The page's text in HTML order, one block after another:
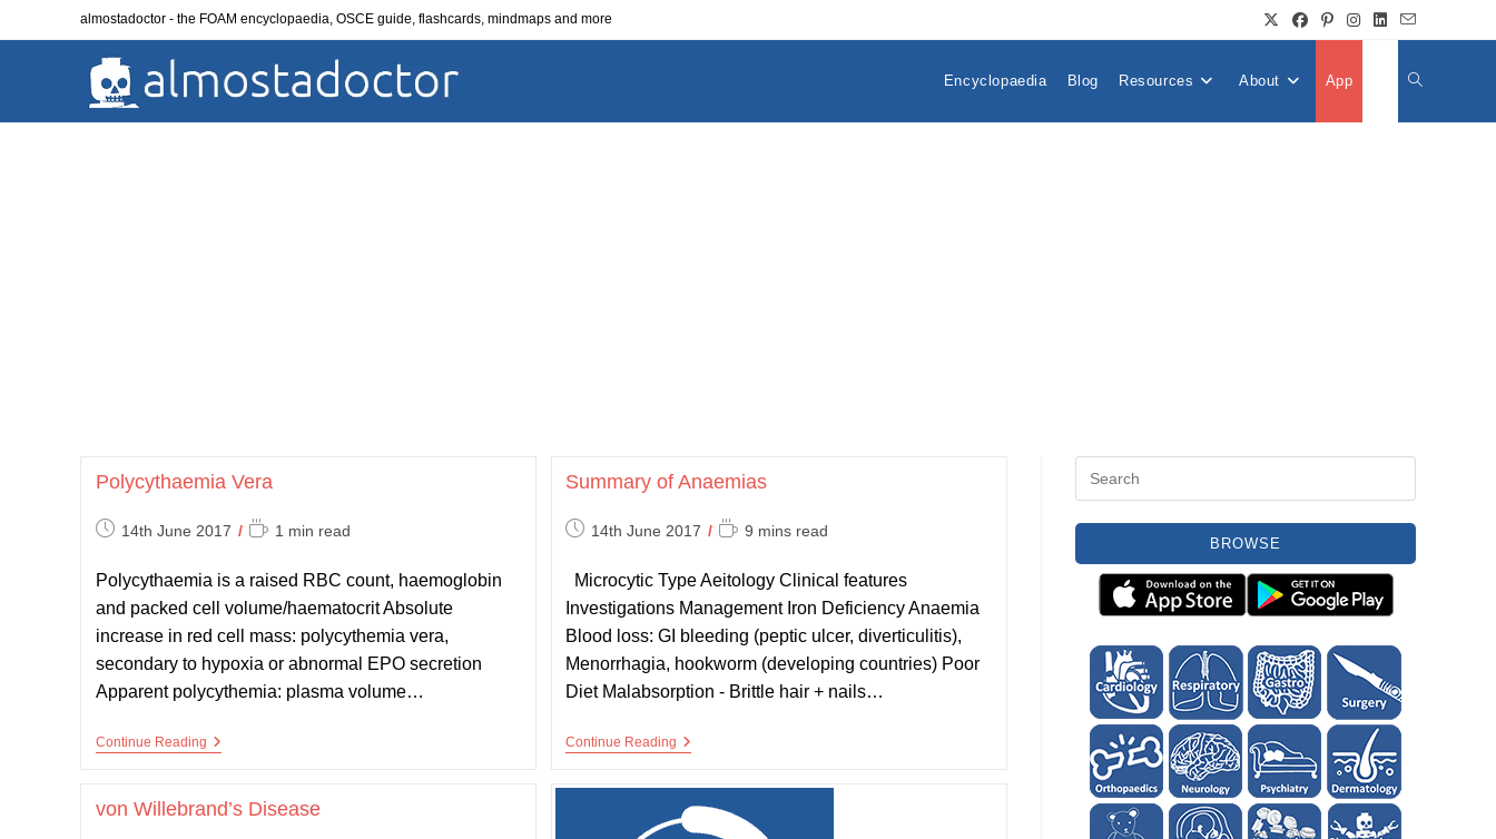
almostadoctor - the FOAM encyclopaedia, OSCE guide, flashcards, mindmaps and more
Encyclopaedia Blog Resources About App Toggle
Polycythaemia Vera
Post14th June 2017
Reading1 min read
Polycythaemia is a raised RBC count, haemoglobin
and packed cell volume/haematocrit Absolute
increase in red cell mass: polycythemia vera,
secondary to hypoxia or abnormal EPO secretion
Apparent polycythemia: plasma volume…
Continue ReadingPolycythaemia
Summary of Anaemias
Post14th June 2017
Reading
9 mins read
Microcytic Type Aeitology Clinical features
Investigations Management Iron Deficiency Anaemia
Blood loss: GI bleeding (peptic ulcer, diverticulitis),
Menorrhagia, hookworm (developing countries) Poor
Diet Malabsorption - Brittle hair + nails…
Continue Reading Summary
von Willebrand’s Disease
BROWSE